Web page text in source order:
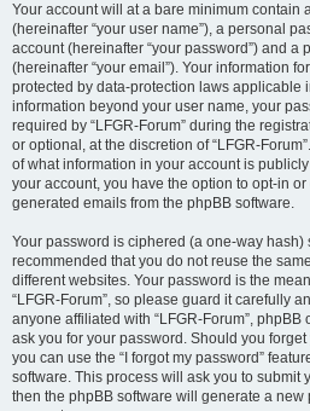
Your account will at a bare minimum contain
(hereinafter “your user name”), a personal
account (hereinafter “your password”) and a
(hereinafter “your email”). Your information
protected by data-protection laws applicable
information beyond your user name, your
required by “LFGR-Forum” during the
or optional, at the discretion of “LFGR-
of what information in your account is
your account, you have the option to opt-in
generated emails from the phpBB software.
Your password is ciphered (a one-way hash)
recommended that you do not reuse the
different websites. Your password is the
“LFGR-Forum”, so please guard it carefully
anyone affiliated with “LFGR-Forum”,
ask you for your password. Should you
you can use the “I forgot my password”
software. This process will ask you to submit
then the phpBB software will generate a